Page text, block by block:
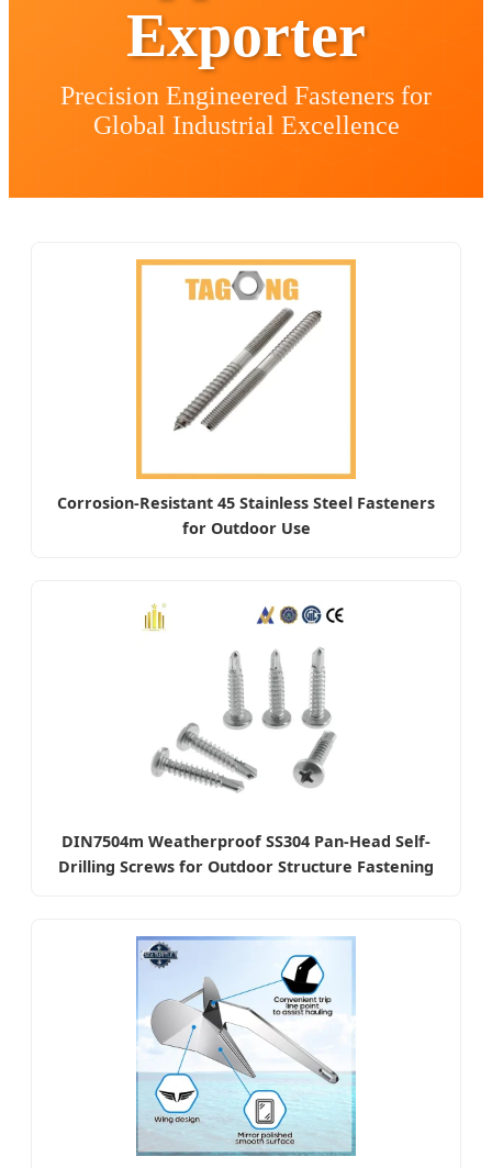
Exporter
Precision Engineered Fasteners for
Global Industrial Excellence
Corrosion-Resistant 45 Stainless Steel Fasteners
for Outdoor Use
DIN7504m Weatherproof SS304 Pan-Head Self-
Drilling Screws for Outdoor Structure Fastening